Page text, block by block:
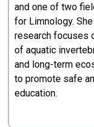
and one of two
for Limnology.
research focuses
of aquatic
and long-term
to promote safe
education.